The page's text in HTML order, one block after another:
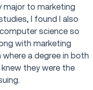
major to marketing
I found I also
science so
with marketing
a degree in both
they were the